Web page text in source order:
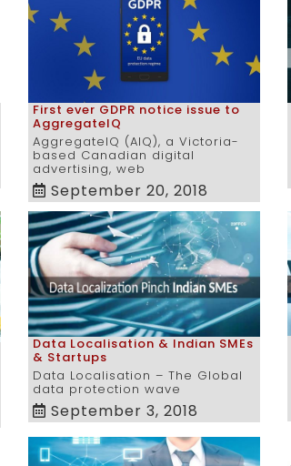
First ever GDPR notice issue to
AggregateIQ
AggregateIQ (AIQ), a Victoria-
based Canadian digital
advertising, web
September 20, 2018
Data Localisation & Indian SMEs
& Startups
Data Localisation – The Global
data protection wave
September 3, 2018